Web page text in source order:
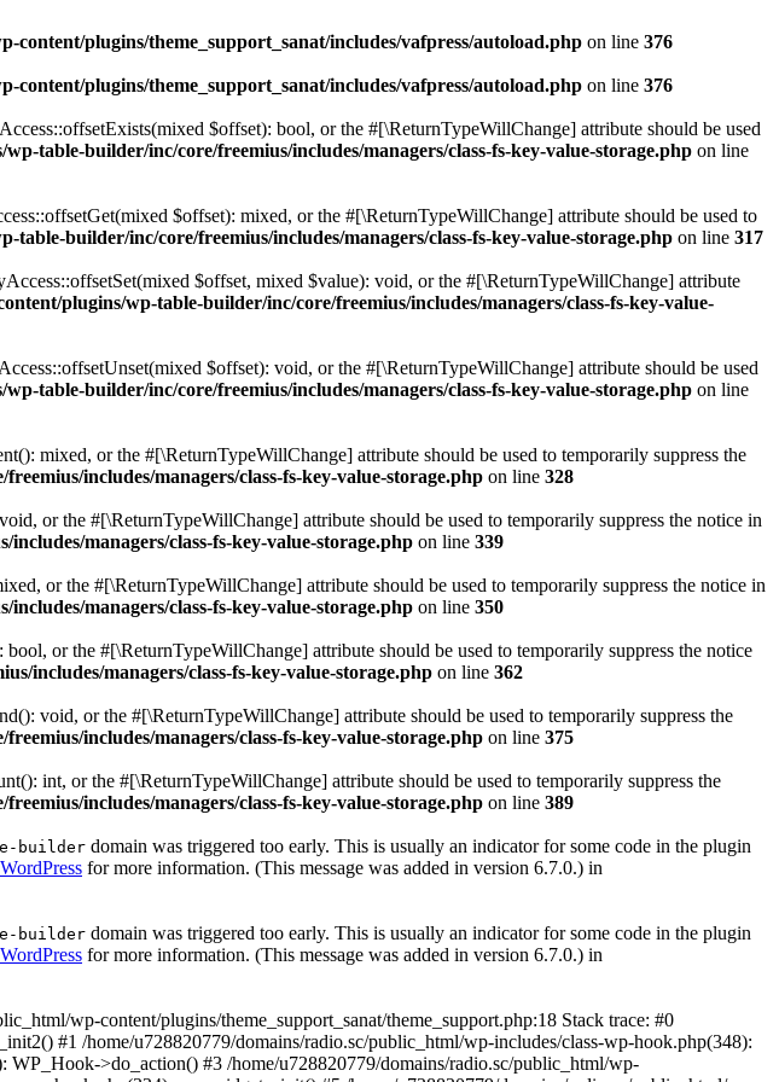
content/plugins/theme_support_sanat/includes/vafpress/autoload.php on line 376
content/plugins/theme_support_sanat/includes/vafpress/autoload.php on line 376
$offset): bool, or the #[\ReturnTypeWillChange] attribute should be used
table-builder/inc/core/freemius/includes/managers/class-fs-key-value-storage.php on line
$offset): mixed, or the #[\ReturnTypeWillChange] attribute should be used to
builder/inc/core/freemius/includes/managers/class-fs-key-value-storage.php on line 317
$offset, mixed $value): void, or the #[\ReturnTypeWillChange] attribute
plugins/wp-table-builder/inc/core/freemius/includes/managers/class-fs-key-value-
$offset): void, or the #[\ReturnTypeWillChange] attribute should be used
table-builder/inc/core/freemius/includes/managers/class-fs-key-value-storage.php on line
mixed, or the #[\ReturnTypeWillChange] attribute should be used to temporarily suppress the
includes/managers/class-fs-key-value-storage.php on line 328
or the #[\ReturnTypeWillChange] attribute should be used to temporarily suppress the notice in
managers/class-fs-key-value-storage.php on line 339
or the #[\ReturnTypeWillChange] attribute should be used to temporarily suppress the notice in
managers/class-fs-key-value-storage.php on line 350
or the #[\ReturnTypeWillChange] attribute should be used to temporarily suppress the notice
includes/managers/class-fs-key-value-storage.php on line 362
void, or the #[\ReturnTypeWillChange] attribute should be used to temporarily suppress the
includes/managers/class-fs-key-value-storage.php on line 375
int, or the #[\ReturnTypeWillChange] attribute should be used to temporarily suppress the
includes/managers/class-fs-key-value-storage.php on line 389
builder domain was triggered too early. This is usually an indicator for some code in the plugin
for more information. (This message was added in version 6.7.0.) in
builder domain was triggered too early. This is usually an indicator for some code in the plugin
for more information. (This message was added in version 6.7.0.) in
wp-content/plugins/theme_support_sanat/theme_support.php:18 Stack trace: #0
#1 /home/u728820779/domains/radio.sc/public_html/wp-includes/class-wp-hook.php(348):
>do_action() #3 /home/u728820779/domains/radio.sc/public_html/wp-